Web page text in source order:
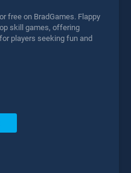
free on BradGames. Flappy
skill games, offering
players seeking fun and